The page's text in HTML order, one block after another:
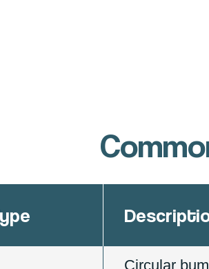
Circular